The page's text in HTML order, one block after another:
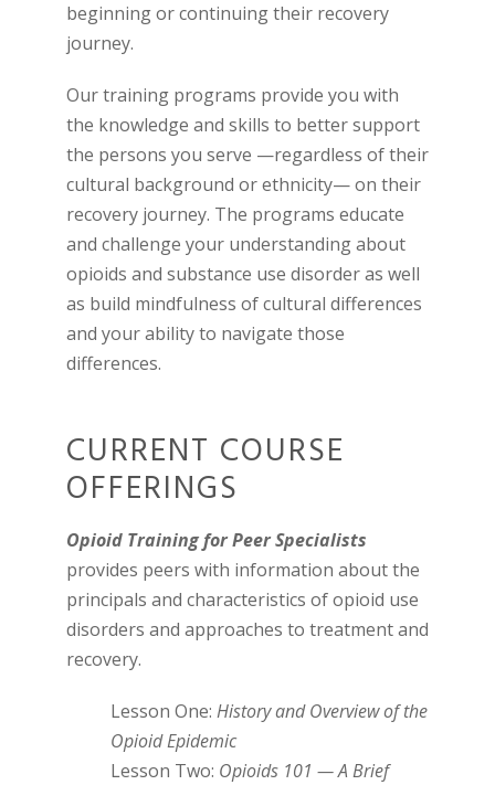
beginning or continuing their recovery
journey.
Our training programs provide you with
the knowledge and skills to better support
the persons you serve —regardless of their
cultural background or ethnicity— on their
recovery journey. The programs educate
and challenge your understanding about
opioids and substance use disorder as well
as build mindfulness of cultural differences
and your ability to navigate those
differences.
CURRENT COURSE
OFFERINGS
Opioid Training for Peer Specialists
provides peers with information about the
principals and characteristics of opioid use
disorders and approaches to treatment and
recovery.
Lesson One: History and Overview of the
Opioid Epidemic
Lesson Two: Opioids 101 — A Brief